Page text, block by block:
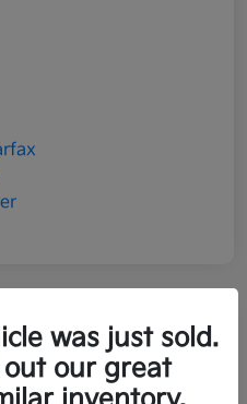
RWD
was just sold.
out our great